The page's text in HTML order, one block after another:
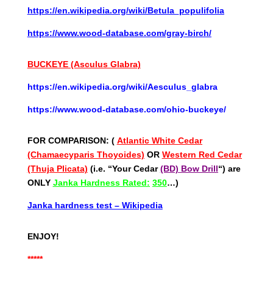
https://en.wikipedia.org/wiki/Betula_populifolia
https://www.wood-database.com/gray-birch/
BUCKEYE (Asculus Glabra)
https://en.wikipedia.org/wiki/Aesculus_glabra
https://www.wood-database.com/ohio-buckeye/
FOR COMPARISON: ( Atlantic White Cedar
(Chamaecyparis Thoyoides) OR Western Red Cedar
(Thuja Plicata) (i.e. “Your Cedar(BD) Bow Drill“) are
ONLY Janka Hardness Rated: 350…)
Janka hardness test – Wikipedia
ENJOY!
*****